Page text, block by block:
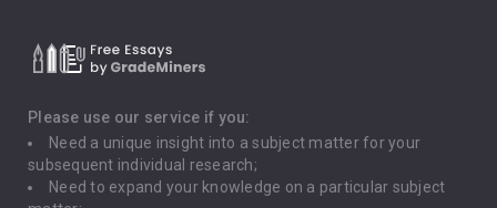
Death Penalty
Depression
Driving
Please use our service if you:
Need a unique insight into a subject matter for your
subsequent individual research;
Need to expand your knowledge on a particular subject